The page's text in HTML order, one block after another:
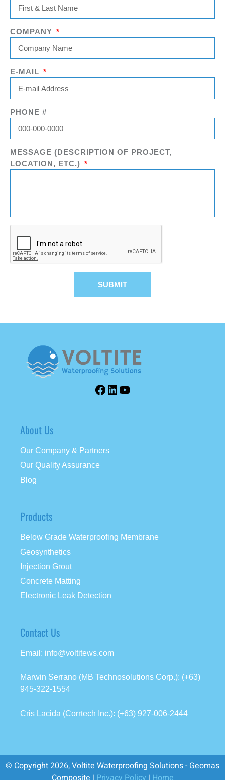
COMPANY
E-MAIL
PHONE #
MESSAGE (DESCRIPTION OF PROJECT,
LOCATION, ETC.)
SUBMIT
About Us
Our Company & Partners
Our Quality Assurance
Blog
Products
Below Grade Waterproofing Membrane
Geosynthetics
Injection Grout
Concrete Matting
Electronic Leak Detection
Contact Us
Email: info@voltitews.com
Marwin Serrano (MB Technosolutions Corp.): (+63)
945-322-1554
Cris Lacida (Corrtech Inc.): (+63) 927-006-2444
© Copyright 2026, Voltite Waterproofing Solutions - Geomas